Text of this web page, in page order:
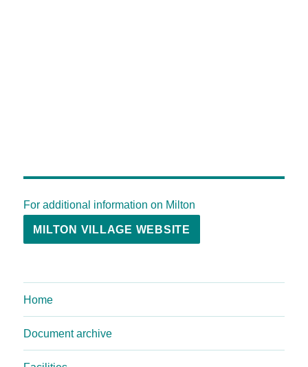
For additional information on Milton
MILTON VILLAGE WEBSITE
Home
Document archive